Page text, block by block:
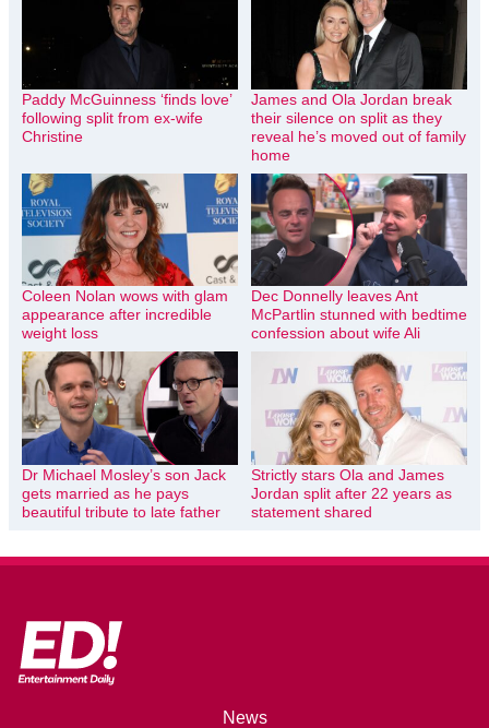
Paddy McGuinness ‘finds love’
following split from ex-wife
Christine
James and Ola Jordan break
their silence on split as they
reveal he’s moved out of family
home
Coleen Nolan wows with glam
appearance after incredible
weight loss
Dec Donnelly leaves Ant
McPartlin stunned with bedtime
confession about wife Ali
Dr Michael Mosley’s son Jack
gets married as he pays
beautiful tribute to late father
Strictly stars Ola and James
Jordan split after 22 years as
statement shared
News